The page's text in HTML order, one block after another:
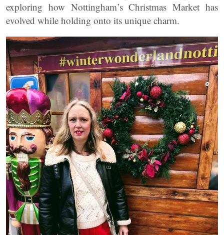
exploring how Nottingham’s Christmas Market has
evolved while holding onto its unique charm.